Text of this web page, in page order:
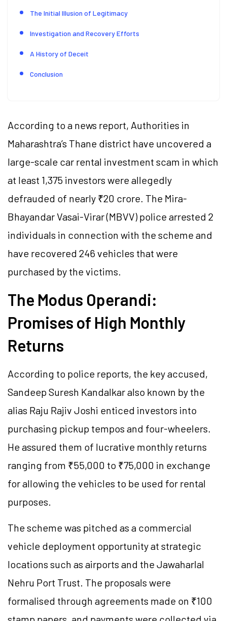
The Initial Illusion of Legitimacy
Investigation and Recovery Efforts
A History of Deceit
Conclusion
According to a news report, Authorities in
Maharashtra’s Thane district have uncovered a
large-scale car rental investment scam in which
at least 1,375 investors were allegedly
defrauded of nearly ₹20 crore. The Mira-
Bhayandar Vasai-Virar (MBVV) police arrested 2
individuals in connection with the scheme and
have recovered 246 vehicles that were
purchased by the victims.
The Modus Operandi:
Promises of High Monthly
Returns
According to police reports, the key accused,
Sandeep Suresh Kandalkar also known by the
alias Raju Rajiv Joshi enticed investors into
purchasing pickup tempos and four-wheelers.
He assured them of lucrative monthly returns
ranging from ₹55,000 to ₹75,000 in exchange
for allowing the vehicles to be used for rental
purposes.
The scheme was pitched as a commercial
vehicle deployment opportunity at strategic
locations such as airports and the Jawaharlal
Nehru Port Trust. The proposals were
formalised through agreements made on ₹100